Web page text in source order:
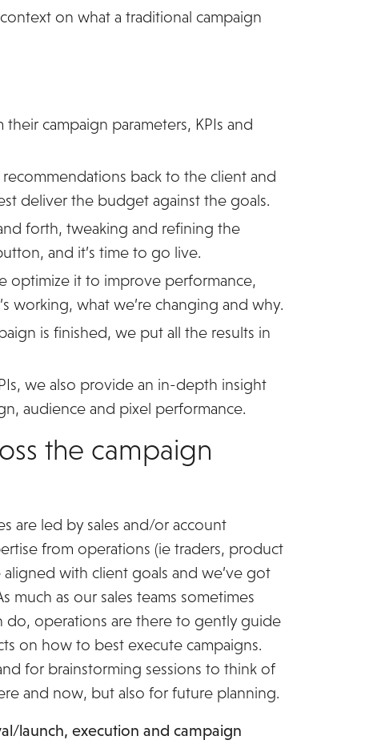
on what a traditional campaign
campaign parameters, KPIs and
back to the client and
deliver the budget against the goals.
forth, tweaking and refining the
and it’s time to go live.
optimize it to improve performance,
working, what we’re changing and why.
is finished, we put all the results in
we also provide an in-depth insight
audience and pixel performance.
the campaign
are led by sales and/or account
from operations (ie traders, product
aligned with client goals and we’ve got
as our sales teams sometimes
do, operations are there to gently guide
on how to best execute campaigns.
for brainstorming sessions to think of
and now, but also for future planning.
launch, execution and campaign